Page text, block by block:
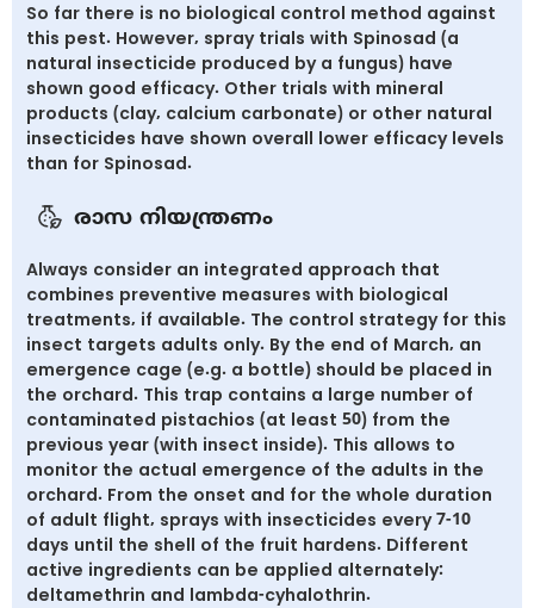
So far there is no biological control method against
this pest. However, spray trials with Spinosad (a
natural insecticide produced by a fungus) have
shown good efficacy. Other trials with mineral
products (clay, calcium carbonate) or other natural
insecticides have shown overall lower efficacy levels
than for Spinosad.
രാസ നിയന്ത്രണം
Always consider an integrated approach that
combines preventive measures with biological
treatments, if available. The control strategy for this
insect targets adults only. By the end of March, an
emergence cage (e.g. a bottle) should be placed in
the orchard. This trap contains a large number of
contaminated pistachios (at least 50) from the
previous year (with insect inside). This allows to
monitor the actual emergence of the adults in the
orchard. From the onset and for the whole duration
of adult flight, sprays with insecticides every 7-10
days until the shell of the fruit hardens. Different
active ingredients can be applied alternately:
deltamethrin and lambda-cyhalothrin.